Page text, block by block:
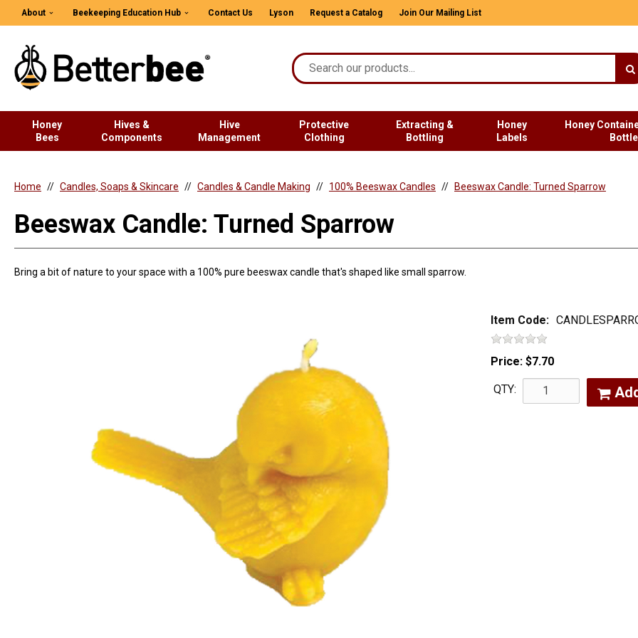
About Beekeeping Education Hub Contact Us Lyson Request a Catalog Join Our Mailing List
Honey
Bees
Hives &
Components
Hive
Management
Protective
Clothing
Extracting &
Bottling
Honey
Labels
Honey
Home Candles, Soaps & Skincare Candles & Candle Making 100% Beeswax Candles Beeswax Candle: Turned Sparrow
Beeswax Candle: Turned Sparrow
Bring a bit of nature to your space with a 100% pure beeswax candle that's shaped like small sparrow.
Item Code:
Price: $7.70
QTY: